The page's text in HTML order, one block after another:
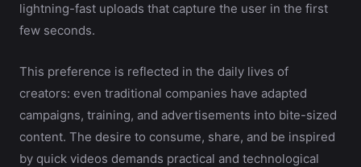
lightning-fast uploads that capture the user in the first
few seconds.
This preference is reflected in the daily lives of
creators: even traditional companies have adapted
campaigns, training, and advertisements into bite-sized
content. The desire to consume, share, and be inspired
by quick videos demands practical and technological